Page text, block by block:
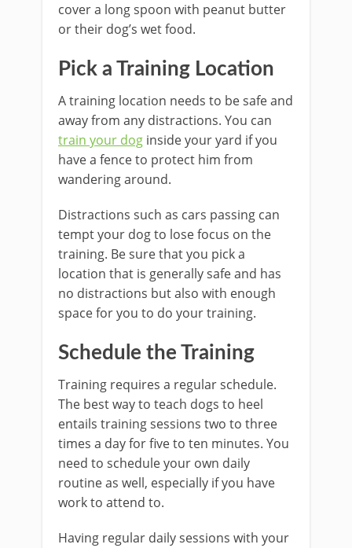
cover a long spoon with peanut butter
or their dog’s wet food.
Pick a Training Location
A training location needs to be safe and
away from any distractions. You can
train your dog inside your yard if you
have a fence to protect him from
wandering around.
Distractions such as cars passing can
tempt your dog to lose focus on the
training. Be sure that you pick a
location that is generally safe and has
no distractions but also with enough
space for you to do your training.
Schedule the Training
Training requires a regular schedule.
The best way to teach dogs to heel
entails training sessions two to three
times a day for five to ten minutes. You
need to schedule your own daily
routine as well, especially if you have
work to attend to.
Having regular daily sessions with your